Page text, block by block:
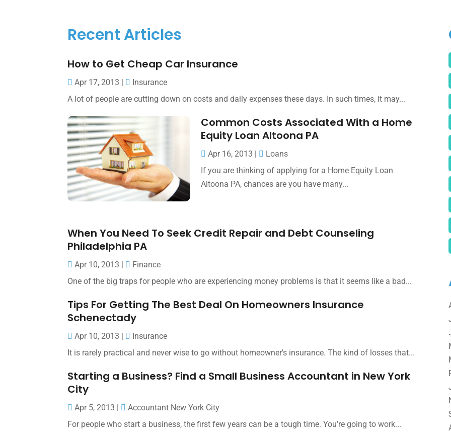
Recent Articles
How to Get Cheap Car Insurance
Apr 17, 2013 |
Insurance
A lot of people are cutting down on costs and daily expenses these days. In such times, it may...
Common Costs Associated With a Home
Equity Loan Altoona PA
Apr 16, 2013 |
Loans
If you are thinking of applying for a Home Equity Loan
Altoona PA, chances are you have many...
When You Need To Seek Credit Repair and Debt Counseling
Philadelphia PA
Apr 10, 2013 |
Finance
One of the big traps for people who are experiencing money problems is that it seems like a bad...
Tips For Getting The Best Deal On Homeowners Insurance
Schenectady
Apr 10, 2013 |
Insurance
It is rarely practical and never wise to go without homeowner's insurance. The kind of losses that...
Starting a Business? Find a Small Business Accountant in New York
City
Apr 5, 2013 |
Accountant New York City
For people who start a business, the first few years can be a tough time. You’re going to work...